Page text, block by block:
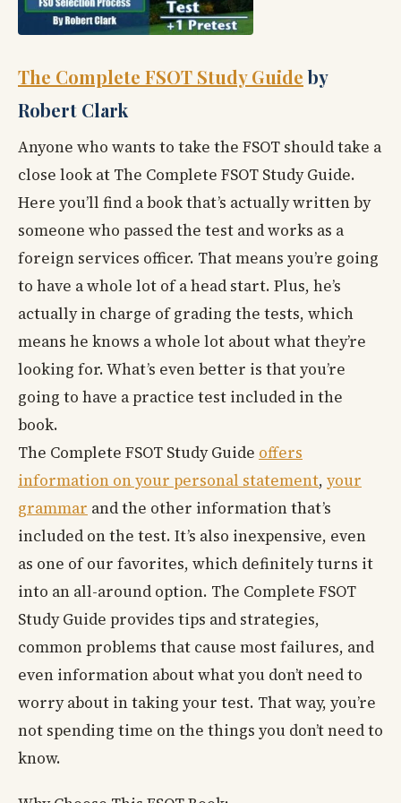
The Complete FSOT Study Guideby
Robert Clark
Anyone who wants to take the FSOT should take a
close look at The Complete FSOT Study Guide.
Here you’ll find a book that’s actually written by
someone who passed the test and works as a
foreign services officer. That means you’re going
to have a whole lot of a head start. Plus, he’s
actually in charge of grading the tests, which
means he knows a whole lot about what they’re
looking for. What’s even better is that you’re
going to have a practice test included in the
book.
The Complete FSOT Study Guide offers
information on your personal statement, your
grammar and the other information that’s
included on the test. It’s also inexpensive, even
as one of our favorites, which definitely turns it
into an all-around option. The Complete FSOT
Study Guide provides tips and strategies,
common problems that cause most failures, and
even information about what you don’t need to
worry about in taking your test. That way, you’re
not spending time on the things you don’t need to
know.